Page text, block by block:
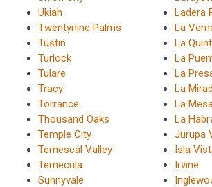
Ukiah
Twentynine Palms
Tustin
Turlock
Tulare
Tracy
Torrance
Thousand Oaks
Temple City
Temescal Valley
Temecula
Sunnyvale
Ladera
La
La
La
La
La
La
La
Jurupa
Isla
Irvine